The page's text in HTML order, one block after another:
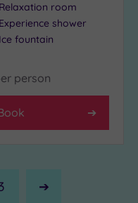
Relaxation room
Experience shower
Ice fountain
person
Next